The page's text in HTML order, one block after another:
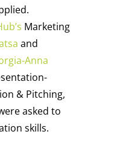
Marketing
and
Anna
& Pitching,
asked to
skills.